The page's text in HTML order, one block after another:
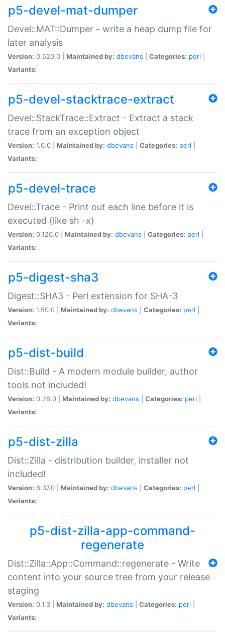
p5-devel-mat-dumper
Devel::MAT::Dumper - write a heap dump file for
later analysis
Version: 0.520.0 | Maintained by: dbevans Categories: perl
Variants:
p5-devel-stacktrace-extract
Devel::StackTrace::Extract - Extract a stack
trace from an exception object
Version: 1.0.0 | Maintained by: dbevans Categories: perl
Variants:
p5-devel-trace
Devel::Trace - Print out each line before it is
executed (like sh -x)
Version: 0.120.0 | Maintained by: dbevans Categories: perl
Variants:
p5-digest-sha3
Digest::SHA3 - Perl extension for SHA-3
Version: 1.50.0 | Maintained by: dbevans Categories: perl
Variants:
p5-dist-build
Dist::Build - A modern module builder, author
tools not included!
Version: 0.28.0 | Maintained by: dbevans Categories: perl
Variants:
p5-dist-zilla
Dist::Zilla - distribution builder, installer not
included!
Version: 6.37.0 | Maintained by: dbevans Categories: perl
Variants:
p5-dist-zilla-app-command-
regenerate
Dist::Zilla::App::Command::regenerate - Write
content into your source tree from your release
staging
Version: 0.1.3 | Maintained by: dbevans Categories: perl
Variants: